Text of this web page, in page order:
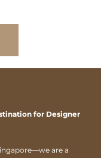
for Designer
are a